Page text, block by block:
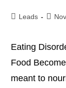
Leads
Eating
Food
meant to